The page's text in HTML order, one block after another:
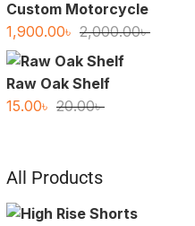
Custom Motorcycle
2,000.00৳Original
1,900.00৳
Current
Raw Oak Shelf
20.00৳Original
15.00৳
Current
All Products